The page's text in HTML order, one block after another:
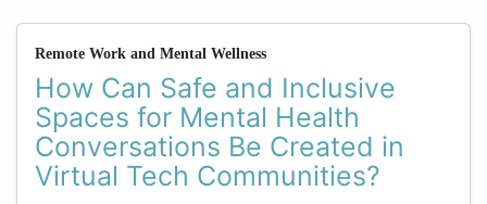
Remote Work and Mental Wellness
How Can Safe and Inclusive
Spaces for Mental Health
Conversations Be Created in
Virtual Tech Communities?